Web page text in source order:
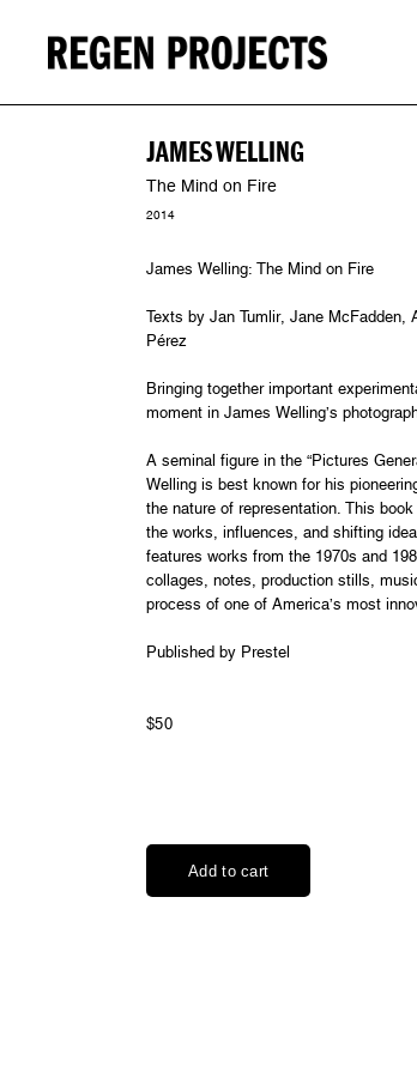
JAMES WELLING
The Mind on Fire
2014
James Welling: The Mind on Fire
Texts by Jan Tumlir, Jane McFadden,
Pérez
Bringing together important
moment in James Welling’s
A seminal figure in the “Pictures
Welling is best known for his
the nature of representation. This
the works, influences, and shifting
features works from the 1970s and
collages, notes, production stills,
process of one of America’s most
Published by Prestel
$50